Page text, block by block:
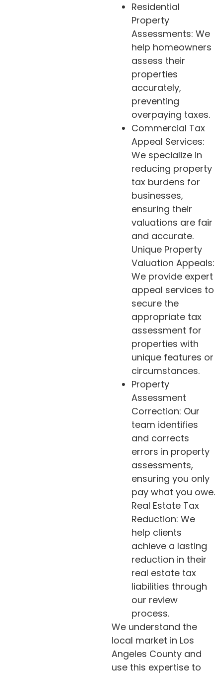
Residential
Property
Assessments: We
help homeowners
assess their
properties
accurately,
preventing
overpaying taxes.
Commercial Tax
Appeal Services:
We specialize in
reducing property
tax burdens for
businesses,
ensuring their
valuations are fair
and accurate.
Unique Property
Valuation Appeals:
We provide expert
appeal services to
secure the
appropriate tax
assessment for
properties with
unique features or
circumstances.
Property
Assessment
Correction: Our
team identifies
and corrects
errors in property
assessments,
ensuring you only
pay what you owe.
Real Estate Tax
Reduction: We
help clients
achieve a lasting
reduction in their
real estate tax
liabilities through
our review
process.
We understand the
local market in Los
Angeles County and
use this expertise to